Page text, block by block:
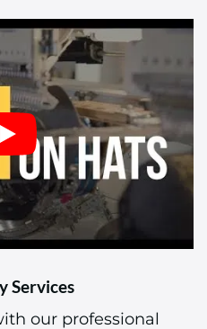
Services
our professional